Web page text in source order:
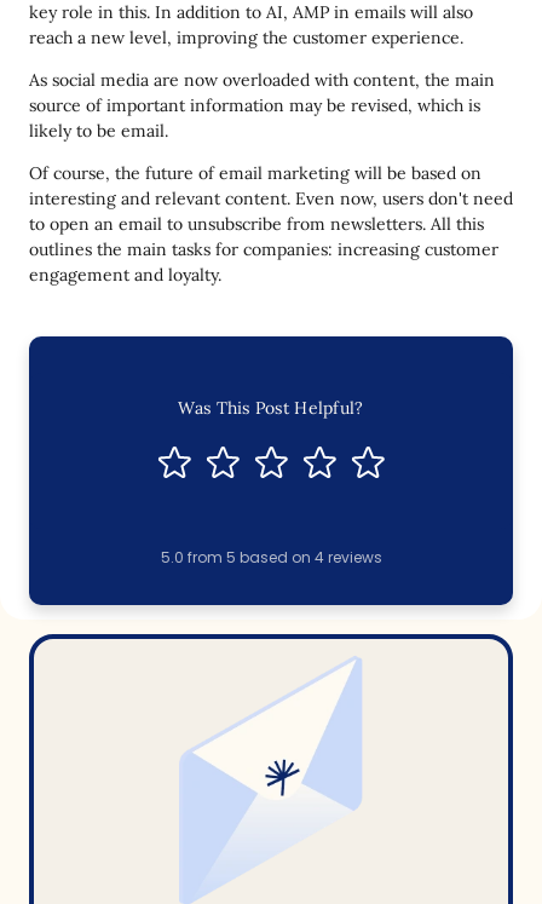
key role in this. In addition to AI, AMP in emails will also
reach a new level, improving the customer experience.
As social media are now overloaded with content, the main
source of important information may be revised, which is
likely to be email.
Of course, the future of email marketing will be based on
interesting and relevant content. Even now, users don't need
to open an email to unsubscribe from newsletters. All this
outlines the main tasks for companies: increasing customer
engagement and loyalty.
Was This Post Helpful?
5.0 from 5 based on 4reviews